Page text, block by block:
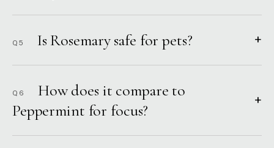
Q5 Is Rosemary safe for pets? +
Q6
How does it compare to
Peppermint for focus?
+